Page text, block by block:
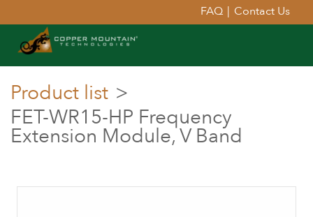
FAQ | Contact Us
Product list >
FET-WR15-HP Frequency
Extension Module, V Band